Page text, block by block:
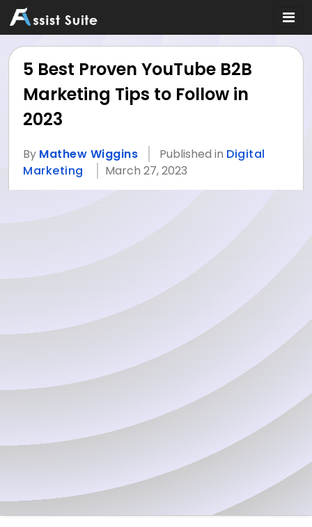
5 Best Proven YouTube B2B
Marketing Tips to Follow in
2023
By Mathew Wiggins Published in Digital
Marketing
March 27, 2023